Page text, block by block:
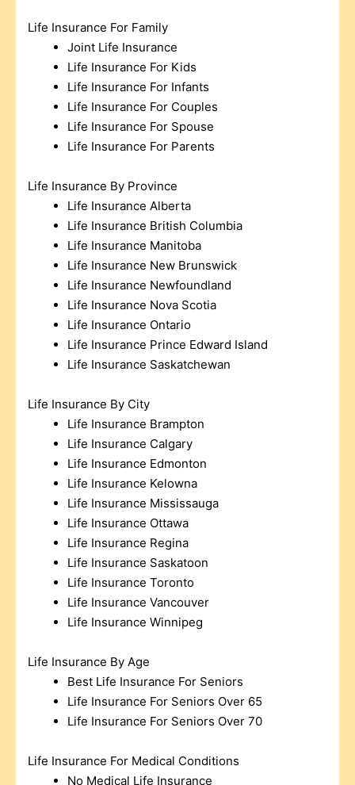
Life Insurance For Family
Joint Life Insurance
Life Insurance For Kids
Life Insurance For Infants
Life Insurance For Couples
Life Insurance For Spouse
Life Insurance For Parents
Life Insurance By Province
Life Insurance Alberta
Life Insurance British Columbia
Life Insurance Manitoba
Life Insurance New Brunswick
Life Insurance Newfoundland
Life Insurance Nova Scotia
Life Insurance Ontario
Life Insurance Prince Edward Island
Life Insurance Saskatchewan
Life Insurance By City
Life Insurance Brampton
Life Insurance Calgary
Life Insurance Edmonton
Life Insurance Kelowna
Life Insurance Mississauga
Life Insurance Ottawa
Life Insurance Regina
Life Insurance Saskatoon
Life Insurance Toronto
Life Insurance Vancouver
Life Insurance Winnipeg
Life Insurance By Age
Best Life Insurance For Seniors
Life Insurance For Seniors Over 65
Life Insurance For Seniors Over 70
Life Insurance For Medical Conditions
No Medical Life Insurance